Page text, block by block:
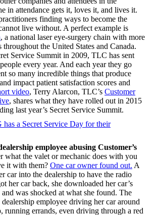
in attendance gets it, loves it, and lives it.
finding ways to become the
live without. A perfect example is
, a national laser eye-surgery chain with more
the United States and Canada.
Service Summit in 2009, TLC has sent
every year. And each year they go
so many incredible things that produce
impact patient satisfaction scores and
video, Terry Alarcon, TLC’s Customer
, shares what they have rolled out in 2015
last year’s Secret Service Summit.
a Secret Service Day for their
employee abusing Customer’s
what the valet or mechanic does with you
it with them? One car owner found out. A
car into the dealership to have the radio
her car back, she downloaded her car’s
and was shocked at what she found. The
dealership employee driving her car around
running errands, even driving through a red